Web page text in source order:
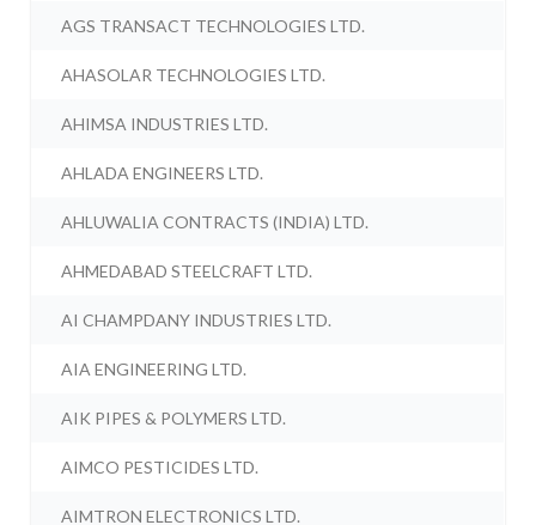
AGS TRANSACT TECHNOLOGIES LTD.
AHASOLAR TECHNOLOGIES LTD.
AHIMSA INDUSTRIES LTD.
AHLADA ENGINEERS LTD.
AHLUWALIA CONTRACTS (INDIA) LTD.
AHMEDABAD STEELCRAFT LTD.
AI CHAMPDANY INDUSTRIES LTD.
AIA ENGINEERING LTD.
AIK PIPES & POLYMERS LTD.
AIMCO PESTICIDES LTD.
AIMTRON ELECTRONICS LTD.